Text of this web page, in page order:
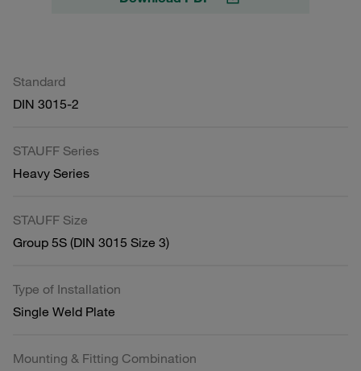
Standard
DIN 3015-2
STAUFF Series
Heavy Series
STAUFF Size
Group 5S (DIN 3015 Size 3)
Type of Installation
Single Weld Plate
Mounting & Fitting Combination